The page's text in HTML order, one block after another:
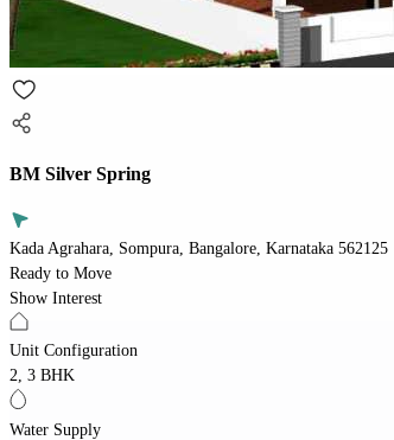
BM Silver Spring
Kada Agrahara, Sompura, Bangalore, Karnataka 562125
Ready to Move
Show Interest
Unit Configuration
2, 3 BHK
Water Supply